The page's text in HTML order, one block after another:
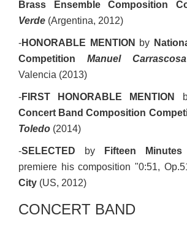
Brass Ensemble Composition
Verde (Argentina, 2012)
-HONORABLE MENTION by
Competition Manuel Carrascosa
Valencia (2013)
-FIRST HONORABLE MENTION
Concert Band Composition
Toledo (2014)
-SELECTED by Fifteen
premiere his composition "0:51,
City (US, 2012)
CONCERT BAND